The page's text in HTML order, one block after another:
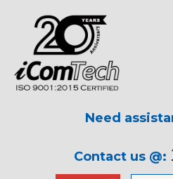
Need
Contact us @: